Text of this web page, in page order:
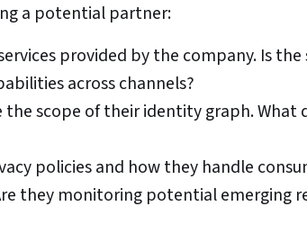
a potential partner:
provided by the company. Is
across channels?
scope of their identity graph. What
policies and how they handle
they monitoring potential emerging